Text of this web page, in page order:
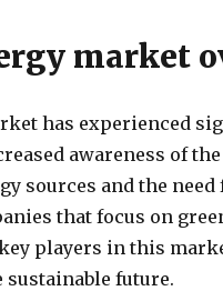
market
has experienced
awareness of
sources and the need
that focus on
players in this
future.